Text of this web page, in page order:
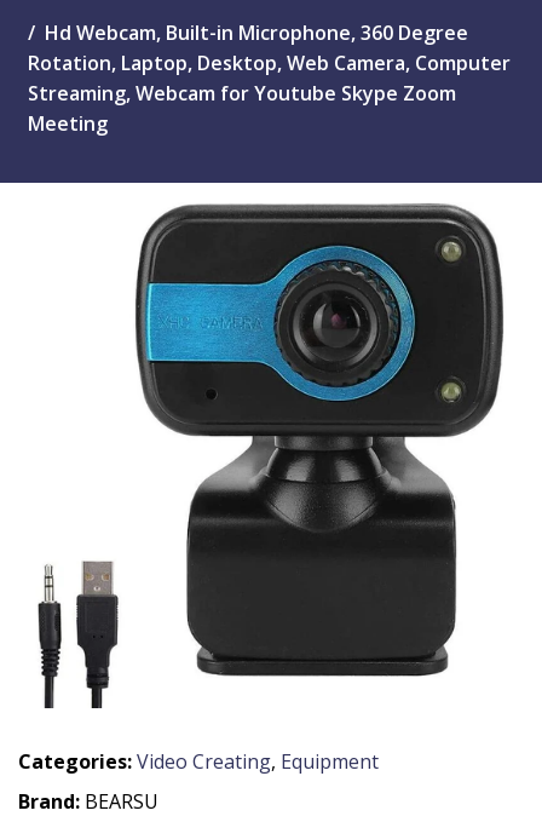
Hd Webcam, Built-in Microphone, 360 Degree
Rotation, Laptop, Desktop, Web Camera, Computer
Streaming, Webcam for Youtube Skype Zoom
Meeting
Categories:Video Creating, Equipment
Brand: BEARSU